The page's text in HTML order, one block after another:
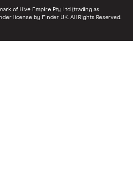
of Hive Empire Pty Ltd (trading as
license by Finder UK. All Rights Reserved.